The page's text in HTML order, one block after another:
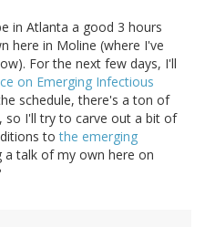
in Atlanta a good 3 hours
here in Moline (where I've
For the next few days, I'll
on Emerging Infectious
schedule, there's a ton of
I'll try to carve out a bit of
tothe emerging
a talk of my own here on